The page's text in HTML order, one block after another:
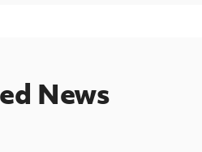
News